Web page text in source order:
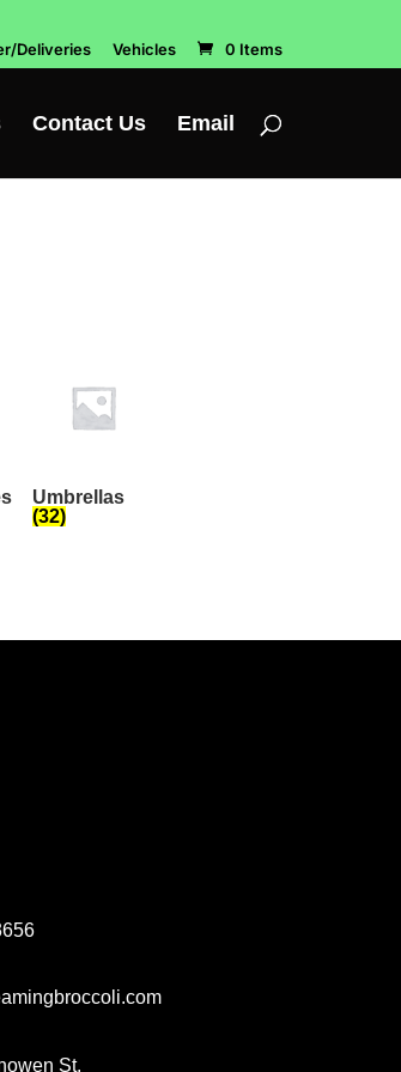
Deliveries Vehicles 0 Items
Contact Us Email
Umbrellas
(32)
St.